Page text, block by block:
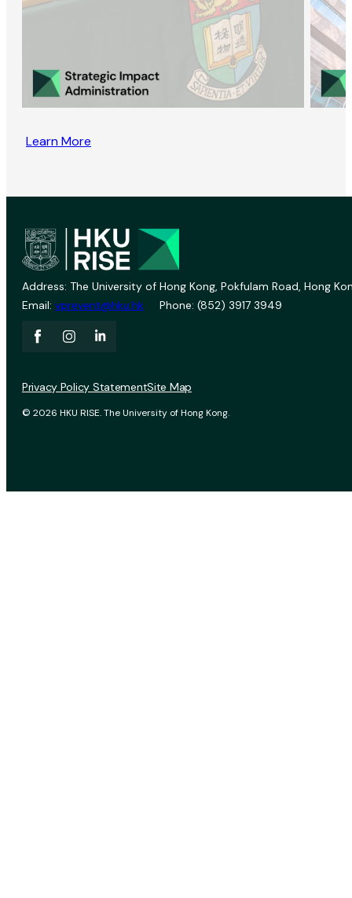
Learn More
Address: The University of Hong Kong, Pokfulam Road, Hong
Email: vprevent@hku.hk Phone: (852) 3917 3949
© 2026 HKU RISE. The University of Hong Kong.
Privacy Policy StatementSite Map